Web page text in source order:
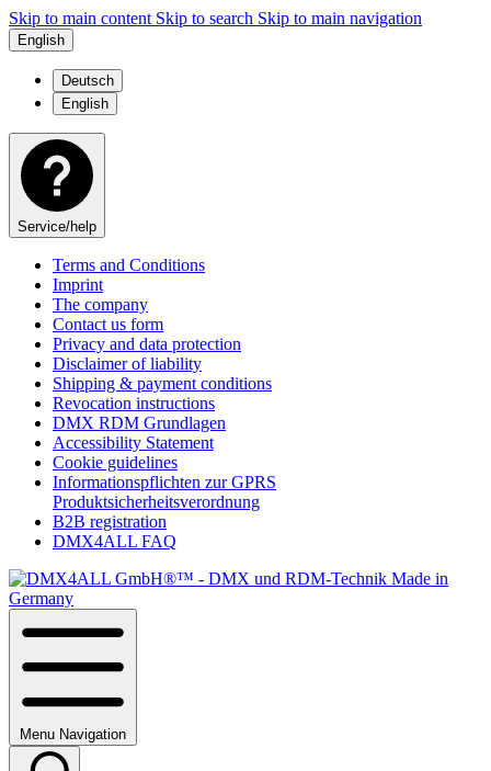
Skip to main content Skip to search Skip to main navigation
English
Deutsch
English
Service/help
Terms and Conditions
Imprint
The company
Contact us form
Privacy and data protection
Disclaimer of liability
Shipping & payment conditions
Revocation instructions
DMX RDM Grundlagen
Accessibility Statement
Cookie guidelines
Informationspflichten zur GPRS
Produktsicherheitsverordnung
B2B registration
DMX4ALL FAQ
Menu Navigation